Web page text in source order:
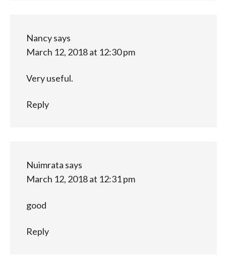
Nancysays
March 12, 2018 at 12:30 pm
Very useful.
Reply
Nuimrata says
March 12, 2018 at 12:31 pm
good
Reply